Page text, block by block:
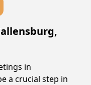
in
a crucial step in